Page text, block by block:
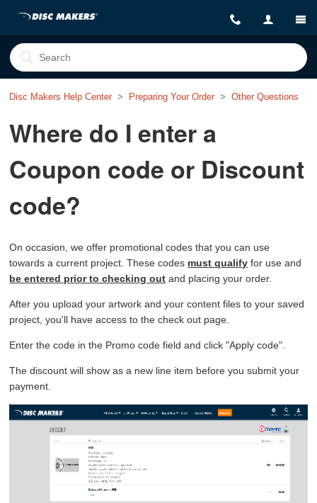
Disc Makers Help Center Preparing Your Order Other Questions
Where do I enter a
Coupon code or Discount
code?
On occasion, we offer promotional codes that you can use
towards a current project. These codes must qualify for use and
be entered prior to checking out and placing your order.
After you upload your artwork and your content files to your saved
project, you'll have access to the check out page.
Enter the code in the Promo code field and click "Apply code".
The discount will show as a new line item before you submit your
payment.